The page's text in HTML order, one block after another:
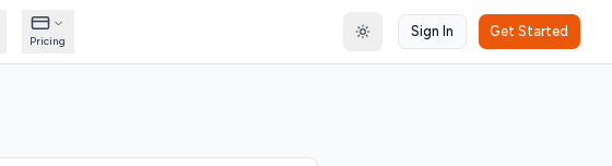
Pricing Toggle theme
Sign In Get Started